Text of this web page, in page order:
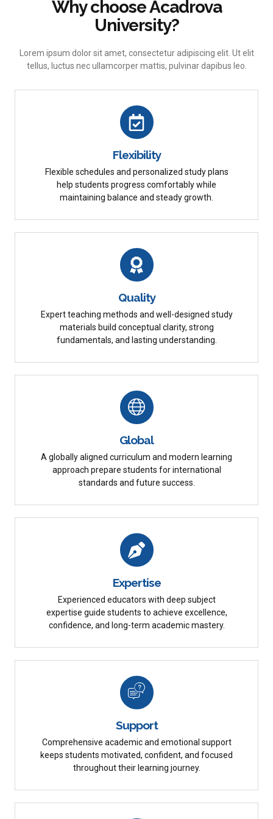
Why choose Acadrova
University?
Lorem ipsum dolor sit amet, consectetur adipiscing elit. Ut elit
tellus, luctus nec ullamcorper mattis, pulvinar dapibus leo.
Flexibility
Flexible schedules and personalized study plans
help students progress comfortably while
maintaining balance and steady growth.
Quality
Expert teaching methods and well-designed study
materials build conceptual clarity, strong
fundamentals, and lasting understanding.
Global
A globally aligned curriculum and modern learning
approach prepare students for international
standards and future success.
Expertise
Experienced educators with deep subject
expertise guide students to achieve excellence,
confidence, and long-term academic mastery.
Support
Comprehensive academic and emotional support
keeps students motivated, confident, and focused
throughout their learning journey.